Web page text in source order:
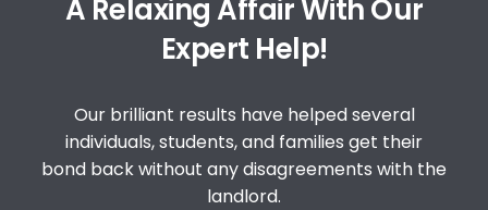
A Relaxing Affair With Our
Expert Help!
Our brilliant results have helped several
individuals, students, and families get their
bond back without any disagreements with the
landlord.